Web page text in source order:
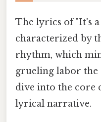
The lyrics of "It's
characterized by
rhythm, which
grueling labor the
dive into the core
lyrical narrative.